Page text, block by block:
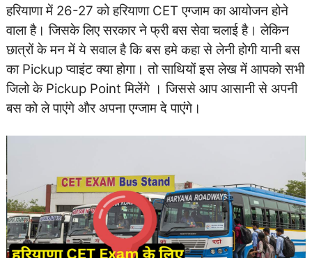
हरियाणा में 26-27 को हरियाणा CET एग्जाम का आयोजन होने
वाला है। जिसके लिए सरकार ने फ्री बस सेवा चलाई है। लेकिन
छात्रों के मन में ये सवाल है कि बस हमे कहा से लेनी होगी यानी बस
का Pickup प्वाइंट क्या होगा। तो साथियों इस लेख में आपको सभी
जिलो के Pickup Point मिलेंगे । जिससे आप आसानी से अपनी
बस को ले पाएंगे और अपना एग्जाम दे पाएंगे।